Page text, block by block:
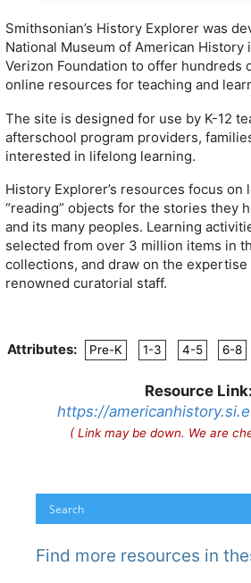
Smithsonian’s History Explorer was
National Museum of American
Verizon Foundation to offer hundreds
online resources for teaching and
The site is designed for use by K-12
afterschool program providers,
interested in lifelong learning.
History Explorer’s resources focus
“reading” objects for the stories they
and its many peoples. Learning
selected from over 3 million items in
collections, and draw on the expertise
renowned curatorial staff.
Attributes: Pre-K 1-3 4-5 6-8
Resource Link:
https://
( Link may be down. We are
Find more resources in